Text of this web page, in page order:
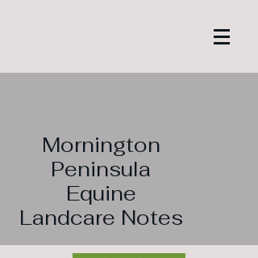
Mornington
Peninsula
Equine
Landcare Notes